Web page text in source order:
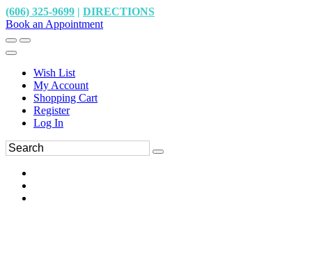
(606) 325-9699 | DIRECTIONS
Book an Appointment
Wish List
My Account
Shopping Cart
Register
Log In